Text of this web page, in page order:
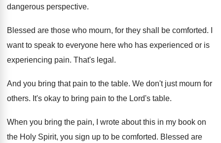
dangerous perspective.
Blessed are those who mourn, for they shall be comforted.
want to speak to everyone here who has experienced or is
experiencing pain. That's legal .
And you bring that pain to the table. We don't just mourn for
others. It's okay to bring pain to the Lord's table.
When you bring the pain, I wrote about this in my book on
the Holy Spirit, you sign up to be comforted. Blessed are